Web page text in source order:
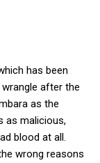
has been
after the
as the
as malicious,
blood at all.
wrong reasons